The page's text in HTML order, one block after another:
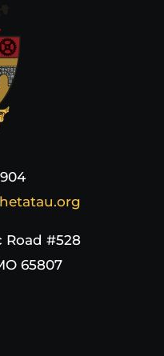
Road #528
65807